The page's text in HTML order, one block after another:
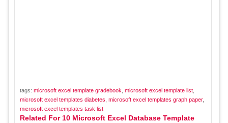
tags: microsoft excel template gradebook microsoft excel template list,
microsoft excel templates diabetes microsoft excel templates graph paper,
microsoft excel templates task list
Related For 10 Microsoft Excel Database Template